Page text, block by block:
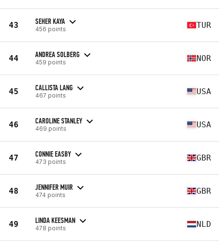
43 SEHER KAYA
456 points TUR
44 ANDREA SOLBERG
459 points NOR
45 CALLISTA LANG
467 points USA
46 CAROLINE STANLEY
469 points USA
47 CONNIE EASBY
473 points GBR
48 JENNIFER MUIR
474 points GBR
49 LINDA KEESMAN
478 points NLD